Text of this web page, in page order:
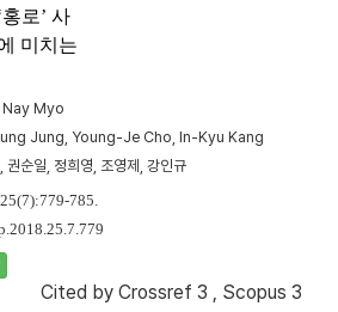
로’ 사
미치는
Myo
Jung, Young-Je Cho, In-Kyu Kang
순일, 정희영, 조영제, 강인규
785.
Cited by Crossref 3 , Scopus 3